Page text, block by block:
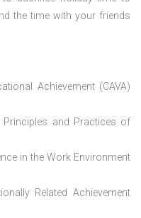
the time with your friends
Achievement (CAVA)
Principles and Practices of
in the Work Environment
Related Achievement